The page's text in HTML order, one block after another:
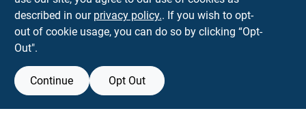
5900 Dollarway Rd White Hall AR 71602
help@towncountryhardware.com
described in our privacy policy.. If you wish to opt-
out of cookie usage, you can do so by clicking “Opt-
Out".
Continue Opt Out